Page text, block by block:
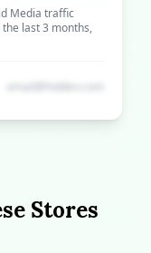
Media traffic
last 3 months,
Stores